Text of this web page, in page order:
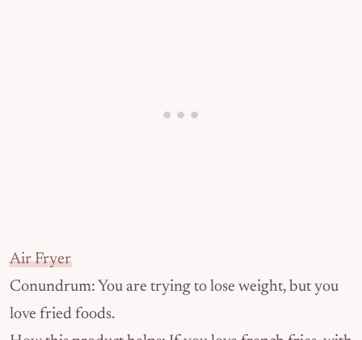
Air Fryer
Conundrum: You are trying to lose weight, but you
love fried foods.